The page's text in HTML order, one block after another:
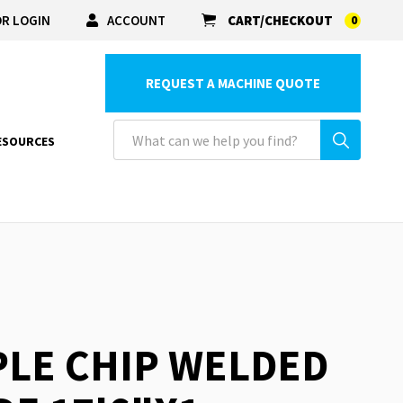
LOGIN ACCOUNT CART/CHECKOUT 0
REQUEST A MACHINE QUOTE
CHIP WELDED